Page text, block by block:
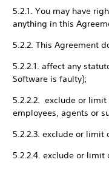
5.2.1. You may have
anything in this
5.2.2. This Agreement
5.2.2.1. affect any
Software is faulty);
5.2.2.2. exclude or
employees, agents or
5.2.2.3. exclude or
5.2.2.4. exclude or